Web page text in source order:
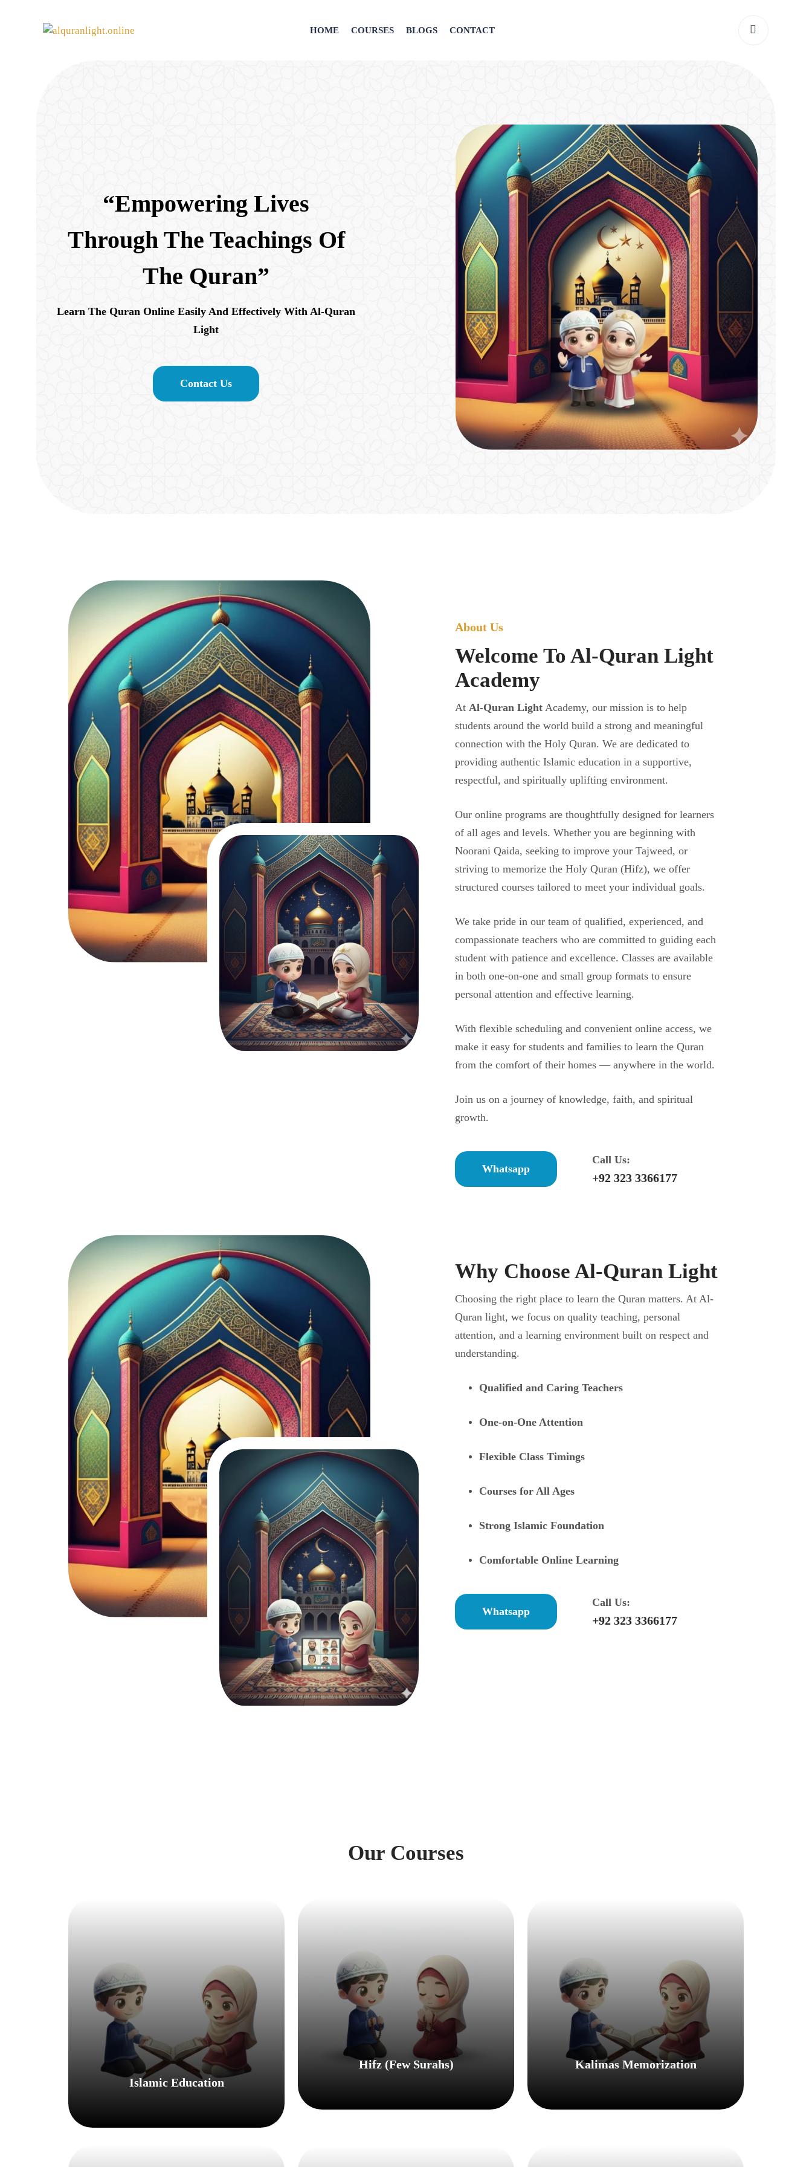
HOME COURSES BLOGS CONTACT
“Empowering Lives
Through The Teachings Of
The Quran”
Learn The Quran Online Easily And Effectively With Al-Quran
Light
Contact Us
About Us
Welcome To Al-Quran Light
Academy
AtAl-Quran Light Academy, our mission is to help
students around the world build a strong and meaningful
connection with the Holy Quran. We are dedicated to
providing authentic Islamic education in a supportive,
respectful, and spiritually uplifting environment.
Our online programs are thoughtfully designed for learners
of all ages and levels. Whether you are beginning with
Noorani Qaida, seeking to improve your Tajweed, or
striving to memorize the Holy Quran (Hifz), we offer
structured courses tailored to meet your individual goals.
We take pride in our team of qualified, experienced, and
compassionate teachers who are committed to guiding each
student with patience and excellence. Classes are available
in both one-on-one and small group formats to ensure
personal attention and effective learning.
With flexible scheduling and convenient online access, we
make it easy for students and families to learn the Quran
from the comfort of their homes — anywhere in the world.
Join us on a journey of knowledge, faith, and spiritual
growth.
Whatsapp
Call Us:
+92 323 3366177
Why Choose Al-Quran Light
Choosing the right place to learn the Quran matters. At Al-
Quran light, we focus on quality teaching, personal
attention, and a learning environment built on respect and
understanding.
Qualified and Caring Teachers
One-on-One Attention
Flexible Class Timings
Courses for All Ages
Strong Islamic Foundation
Comfortable Online Learning
Whatsapp
Call Us:
+92 323 3366177
Our Courses
Islamic Education
Hifz (few Surahs) Kalimas Memorization